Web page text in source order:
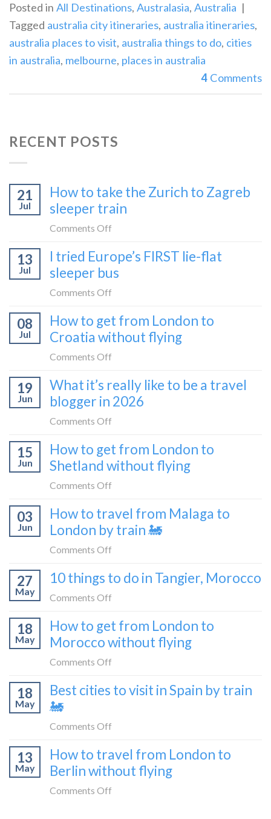
Posted in All Destinations, Australasia, Australia |
Tagged australia city itineraries, australia itineraries,
australia places to visit, australia things to do, cities
in australia, melbourne, places in australia
4 Comments
RECENT POSTS
21
Jul
How to take the Zurich to Zagreb
sleeper train
Comments Off
to
take
to
Zagreb
13
Jul
I tried Europe’s FIRST lie-flat
sleeper bus
Comments Off
tried
Europe’s
flat
sleeper
08
Jul
How to get from London to
Croatia without flying
Comments Off
to
get
to
Croatia
19
Jun
What it’s really like to be a travel
blogger in 2026
Comments Off
it’s
really
be
a
2026
15
Jun
How to get from London to
Shetland without flying
Comments Off
to
get
to
flying
03
Jun
How to travel from Malaga to
London by train 🚂
Comments Off
to
Malaga
to
train
27
May
10 things to do in Tangier, Morocco
Comments Off
things
to
Tangier,
18
May
How to get from London to
Morocco without flying
Comments Off
to
to
Morocco
18
May
Best cities to visit in Spain by train
🚂
Comments Off
cities
to
13
May
How to travel from London to
Berlin without flying
Comments Off